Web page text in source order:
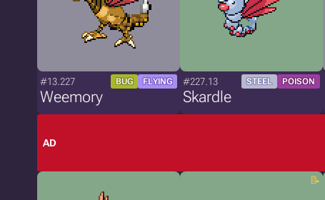
#13.227 BUG FLYING
Weemory
#227.13 STEEL POISON
Skardle
AD